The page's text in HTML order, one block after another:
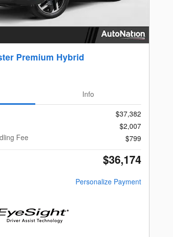
Premium Hybrid
Info
$37,382
$2,007
Fee
$799
$36,174
Personalize Payment